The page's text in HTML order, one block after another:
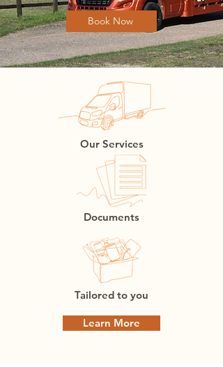
Book Now
Our Services
Documents
Tailored to you
Learn More